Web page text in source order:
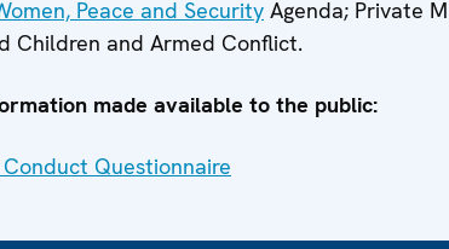
Peace and Security Agenda; Private
Children and Armed Conflict.
made available to the public:
Questionnaire